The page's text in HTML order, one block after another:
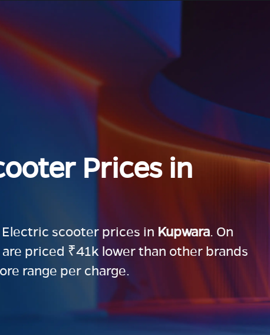
Prices in
scooter prices in Kupwara. On
are priced ₹41k lower than other brands
range per charge.